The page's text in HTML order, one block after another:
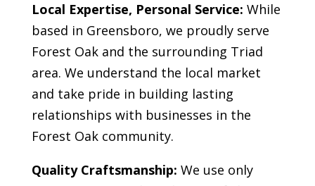
Local Expertise, Personal Service: While
based in Greensboro, we proudly serve
Forest Oakand the surrounding Triad
area. We understand the local market
and take pride in building lasting
relationships with businesses in the
Forest Oakcommunity.
Quality Craftsmanship: We use only